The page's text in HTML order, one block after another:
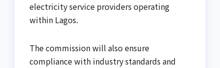
electricity service providers operating
within Lagos.
The commission will also ensure
compliance with industry standards and